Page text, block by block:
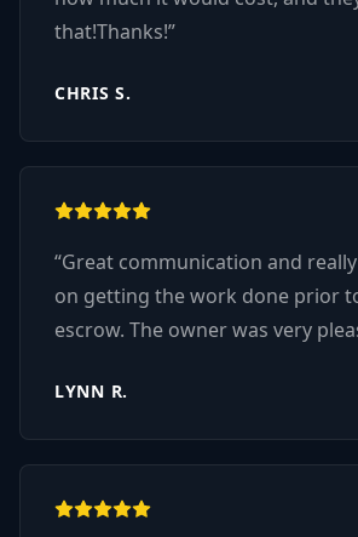
that!Thanks!”
CHRIS S.
“Great communication and
on getting the work done prior
escrow. The owner was very
LYNN R.